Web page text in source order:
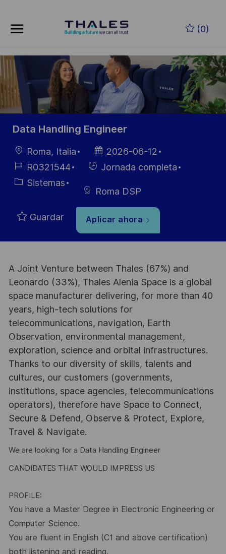
(0)
-
Data Handling Engineer
Ubicación
Roma, Italia
Fecha de
publicación
2026-06-12
ID de
empleo
R0321544
HiringJornada completa
Categoría
Sistemas
Roma DSP
Guardar Aplicar ahora
A Joint Venture between Thales (67%) and
Leonardo (33%), Thales Alenia Space is a global
space manufacturer delivering, for more than 40
years, high-tech solutions for
telecommunications, navigation, Earth
Observation, environmental management,
exploration, science and orbital infrastructures.
Thanks to our diversity of skills, talents and
cultures, our customers (governments,
institutions, space agencies, telecommunications
operators), therefore have Space to Connect,
Secure & Defend, Observe & Protect, Explore,
Travel & Navigate.
We are looking for a Data Handling Engineer
CANDIDATES THAT WOULD IMPRESS US
PROFILE:
You have a Master Degree in Electronic Engineering or
Computer Science.
You are fluent in English (C1 and above certification)
both listening and reading.